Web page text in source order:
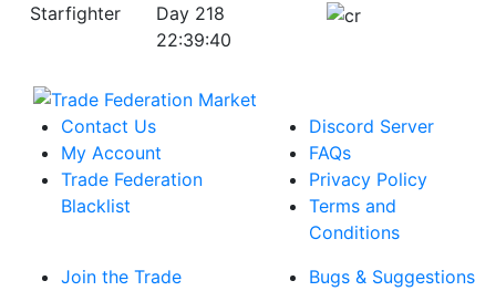
Starfighter
Day 218
22:39:40
Contact Us
My Account
Trade Federation
Blacklist
Discord Server
FAQs
Privacy Policy
Terms and
Conditions
Join the Trade
Bugs & Suggestions